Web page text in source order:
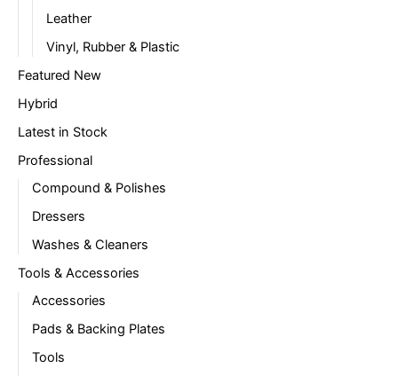
Leather
Vinyl, Rubber & Plastic
Featured New
Hybrid
Latest in Stock
Professional
Compound & Polishes
Dressers
Washes & Cleaners
Tools & Accessories
Accessories
Pads & Backing Plates
Tools